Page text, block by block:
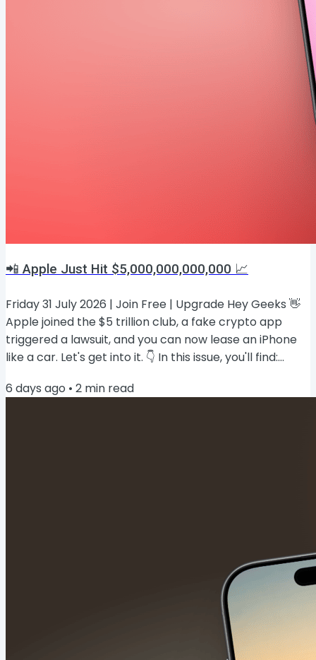
📲 Apple Just Hit $5,000,000,000,000 📈
Friday 31 July 2026 | Join Free | Upgrade Hey Geeks 👋
Apple joined the $5 trillion club, a fake crypto app
triggered a lawsuit, and you can now lease an iPhone
like a car. Let's get into it. 👇 In this issue, you'll find:
from $17.99/month 🚗 Apple may charge heavy AI
6 days ago • 2 min read